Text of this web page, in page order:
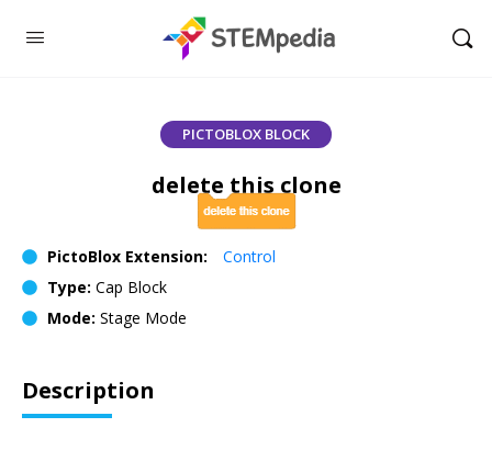
PICTOBLOX BLOCK
delete this clone
PictoBlox Extension:
Control
Type: Cap Block
Mode: Stage Mode
Description